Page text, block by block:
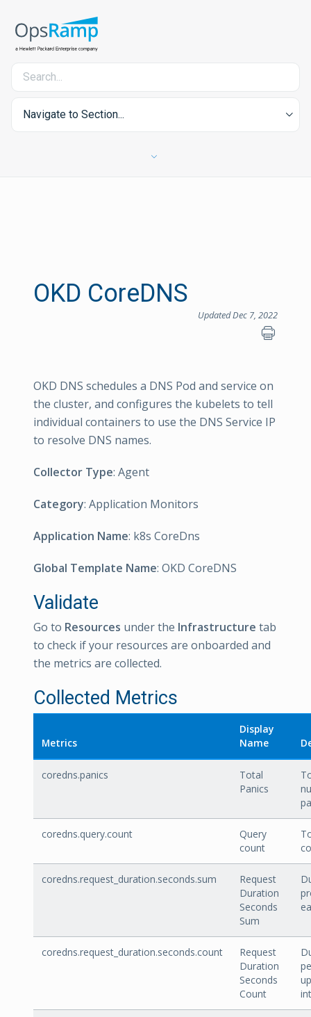
Navigate to Section...
OKD CoreDNS
Updated Dec 7, 2022
OKD DNS schedules a DNS Pod and service on
the cluster, and configures the kubelets to tell
individual containers to use the DNS Service IP
to resolve DNS names.
Collector Type: Agent
Category: Application Monitors
Application Name: k8s CoreDns
Global Template Name: OKD CoreDNS
Validate
Go to Resources under the Infrastructure tab
to check if your resources are onboarded and
the metrics are collected.
Collected Metrics
Metrics
Display
Name
coredns.panics
Total
Panics
coredns.query.count
Query
count
coredns.request_duration.seconds.sum
Request
Duration
Seconds
Sum
coredns.request_duration.seconds.count
Request
Duration
Seconds
Count